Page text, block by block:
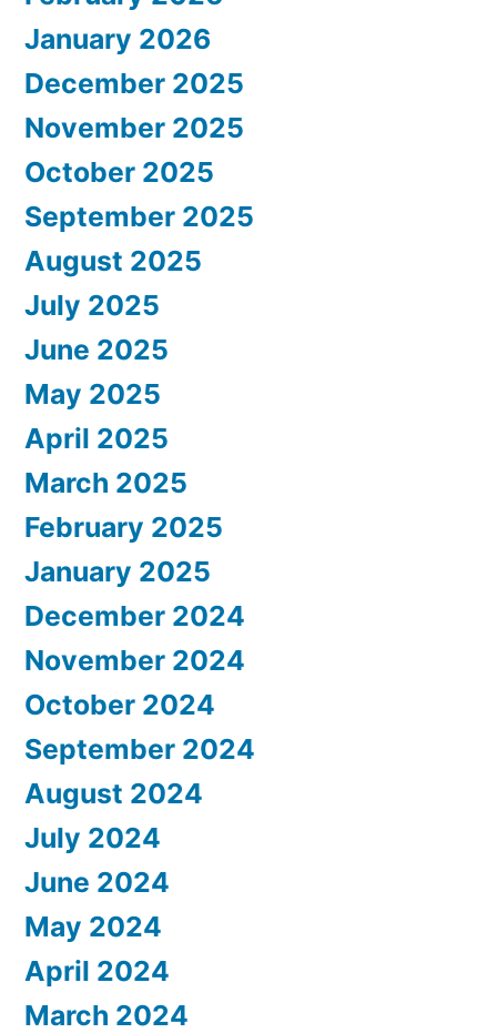
January 2026
December 2025
November 2025
October 2025
September 2025
August 2025
July 2025
June 2025
May 2025
April 2025
March 2025
February 2025
January 2025
December 2024
November 2024
October 2024
September 2024
August 2024
July 2024
June 2024
May 2024
April 2024
March 2024